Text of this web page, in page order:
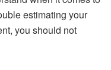
estimating your
you should not